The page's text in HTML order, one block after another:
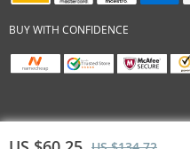
BUY WITH CONFIDENCE